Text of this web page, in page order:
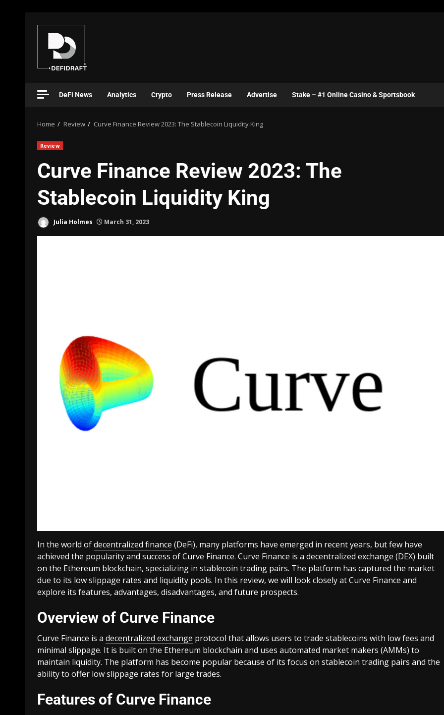
DeFi News Analytics Crypto Press Release Advertise Stake – #1 Online Casino & Sportsbook
Home Review Curve Finance Review 2023: The Stablecoin Liquidity King
Review
Curve Finance Review 2023: The
Stablecoin Liquidity King
Julia Holmes March 31, 2023
In the world ofdecentralized finance (DeFi), many platforms have emerged in recent years, but few have
achieved the popularity and success of Curve Finance. Curve Finance is a decentralized exchange (DEX) built
on the Ethereum blockchain, specializing in stablecoin trading pairs. The platform has captured the market
due to its low slippage rates and liquidity pools. In this review, we will look closely at Curve Finance and
explore its features, advantages, disadvantages, and future prospects.
Overview of Curve Finance
Curve Finance is a decentralized exchange protocol that allows users to trade stablecoins with low fees and
minimal slippage. It is built on the Ethereum blockchain and uses automated market makers (AMMs) to
maintain liquidity. The platform has become popular because of its focus on stablecoin trading pairs and the
ability to offer low slippage rates for large trades.
Features of Curve Finance